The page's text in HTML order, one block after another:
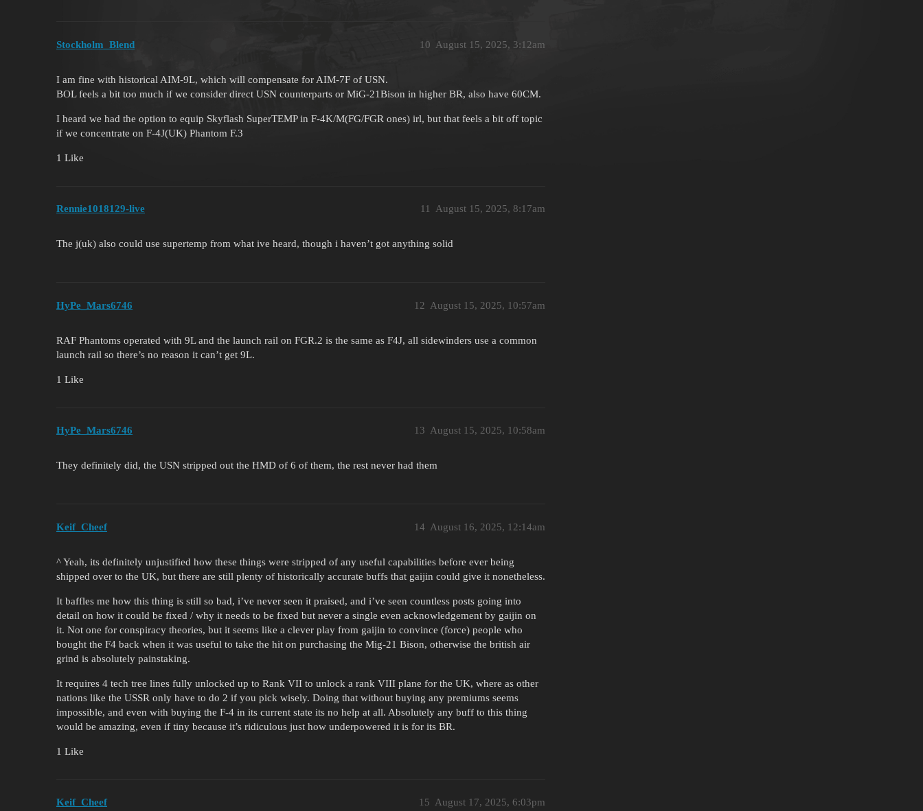
Stockholm_Blend August 15, 2025, 3:12am
10
I am fine with historical AIM-9L, which will compensate for AIM-7F of USN.
BOL feels a bit too much if we consider direct USN counterparts or MiG-21Bison in higher BR, also have 60CM.
I heard we had the option to equip Skyflash SuperTEMP in F-4K/M(FG/FGR ones) irl, but that feels a bit off topic
if we concentrate on F-4J(UK) Phantom F.3
1 Like
Rennie1018129-live August 15, 2025, 8:17am
11
The j(uk) also could use supertemp from what ive heard, though i haven’t got anything solid
HyPe_Mars6746 August 15, 2025, 10:57am
12
RAF Phantoms operated with 9L and the launch rail on FGR.2 is the same as F4J, all sidewinders use a common
launch rail so there’s no reason it can’t get 9L.
1 Like
HyPe_Mars6746 August 15, 2025, 10:58am
13
They definitely did, the USN stripped out the HMD of 6 of them, the rest never had them
Keif_Cheef August 16, 2025, 12:14am
14
^ Yeah, its definitely unjustified how these things were stripped of any useful capabilities before ever being
shipped over to the UK, but there are still plenty of historically accurate buffs that gaijin could give it nonetheless.
It baffles me how this thing is still so bad, i’ve never seen it praised, and i’ve seen countless posts going into
detail on how it could be fixed / why it needs to be fixed but never a single even acknowledgement by gaijin on
it. Not one for conspiracy theories, but it seems like a clever play from gaijin to convince (force) people who
bought the F4 back when it was useful to take the hit on purchasing the Mig-21 Bison, otherwise the british air
grind is absolutely painstaking.
It requires 4 tech tree lines fully unlocked up to Rank VII to unlock a rank VIII plane for the UK, where as other
nations like the USSR only have to do 2 if you pick wisely. Doing that without buying any premiums seems
impossible, and even with buying the F-4 in its current state its no help at all. Absolutely any buff to this thing
would be amazing, even if tiny because it’s ridiculous just how underpowered it is for its BR.
1 Like
Keif_Cheef August 17, 2025, 6:03pm
15